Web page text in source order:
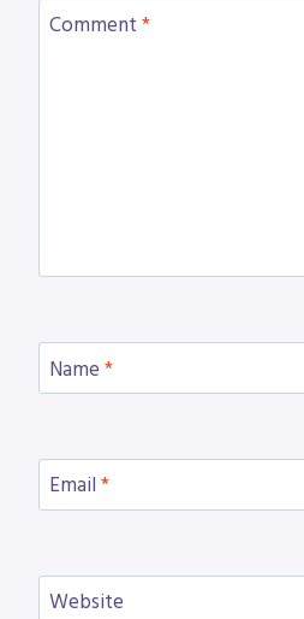
Comment *
Name *
Email *
Website